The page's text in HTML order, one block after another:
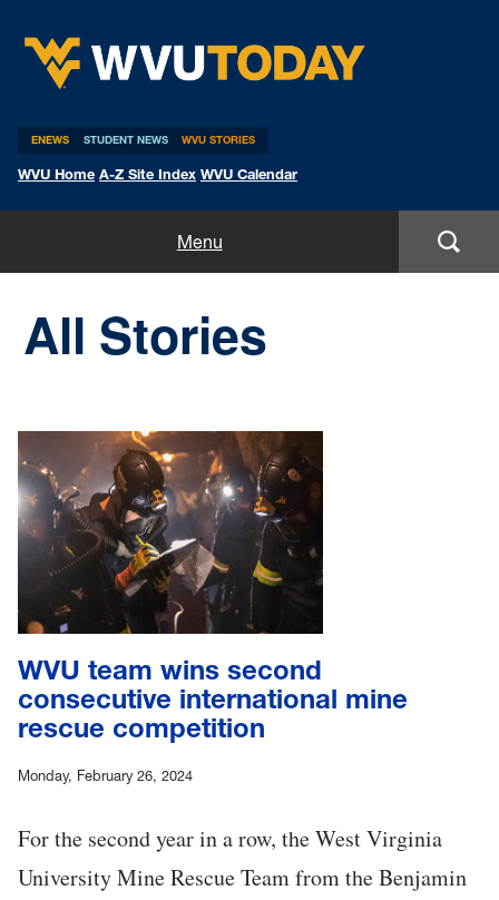
ENEWS STUDENT NEWS WVU STORIES
WVU Home A-Z Site Index WVU Calendar
Menu
Expert Pitches
All Stories
WVU team wins second
consecutive international mine
rescue competition
Monday, February 26, 2024
For the second year in a row, the West Virginia
University Mine Rescue Team from the Benjamin